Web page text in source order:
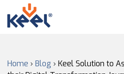
Home › Blog › Keel Solution to